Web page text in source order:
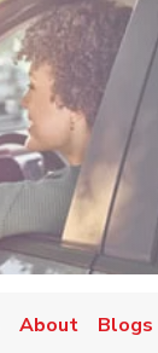
About Blogs